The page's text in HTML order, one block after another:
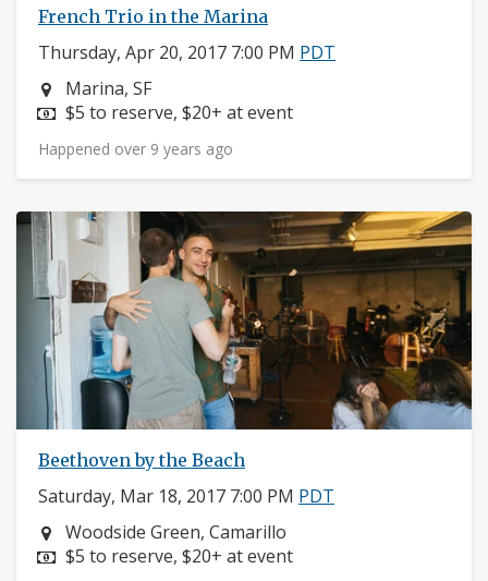
French Trio in the Marina
Thursday, Apr 20, 2017 7:00 PM PDT
Neighborhood:
Marina, SF
Price:
$5 to reserve, $20+ at event
Happened over 9 years ago
Beethoven by the Beach
Saturday, Mar 18, 2017 7:00 PM PDT
Neighborhood:
Woodside Green, Camarillo
Price:
$5 to reserve, $20+ at event